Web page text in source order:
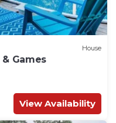
House
Games
View Availability